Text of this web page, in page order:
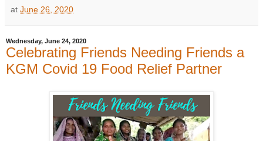
at June 26, 2020
Wednesday, June 24, 2020
Celebrating Friends Needing Friends a
KGM Covid 19 Food Relief Partner